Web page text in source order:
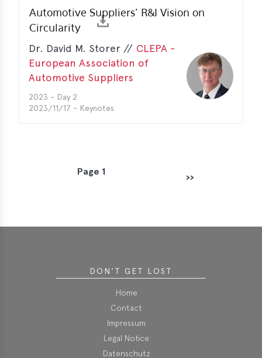
Automotive Suppliers’ R&I Vision on
Circularity
Dr. David M. Storer // CLEPA -
European Association of
Automotive Suppliers
2023 - Day 2
2023/11/17 - Keynotes
i
Page 1
››
DON'T GET LOST
Home
Contact
Impressum
Legal Notice
Datenschutz